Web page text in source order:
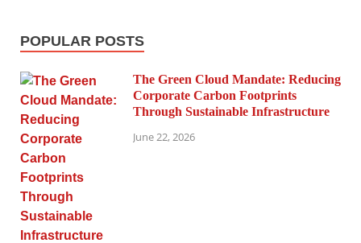
POPULAR POSTS
The Green Cloud Mandate: Reducing
Corporate Carbon Footprints
Through Sustainable Infrastructure
June 22, 2026